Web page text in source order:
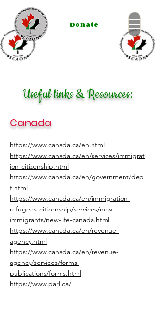
Donate
Useful links & Resources:
Canada
https://www.canada.ca/en.html
https://www.canada.ca/en/services/immigrat
ion-citizenship.html
https://www.canada.ca/en/government/dep
t.html
https://www.canada.ca/en/immigration-
refugees-citizenship/services/new-
immigrants/new-life-canada.html
https://www.canada.ca/en/revenue-
agency.html
https://www.canada.ca/en/revenue-
agency/services/forms-
publications/forms.html
https://www.parl.ca/